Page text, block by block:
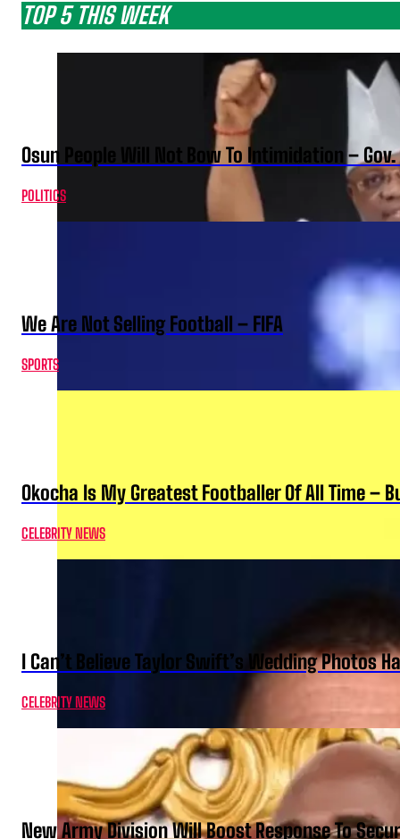
TOP 5 THIS WEEK
Osun People Will Not Bow To Intimidation –
POLITICS
We Are Not Selling Football – FIFA
SPORTS
Okocha Is My Greatest Footballer Of All Time –
CELEBRITY NEWS
I Can’t Believe Taylor Swift’s Wedding Photos
CELEBRITY NEWS
New Army Division Will Boost Response To